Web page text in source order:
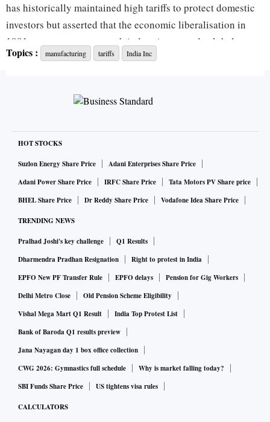
has historically maintained high tariffs to protect domestic
investors but asserted that the economic liberalisation in
1991 was necessary to push industries towards global
competitiveness.
behind tariff walls, you are not going to be competitive,"
Godrej told reporters.
reliance, and focusing on research and development (R&D)
to come up with value-added products and services, were
the challenges before the Indian industry,” B Thiagarajan,
Blue Star MD, told
Business Standard.
where a tariff war is being waged between countries.
India, for example, is dependent on China for active
pharmaceutical ingredients to make medicine formulations,
and is still not self-reliant in AC compressors — the gap
being met through imports, primarily from China.
With supply chain uncertainties looming, companies are
trying to procure components, industry insiders reckoned.
Thiagarajan said it is like preparing for a storm where one
stocks up on food and water. But there is a limit to blocking
working capital to shore up inventory.
global leaders like China was the way ahead for India.
Topics : manufacturing tariffs India Inc
HOT STOCKS
Suzlon Energy Share Price
Adani Enterprises Share Price
Adani Power Share Price
IRFC Share Price
Tata Motors PV Share price
BHEL Share Price
Dr Reddy Share Price Vodafone Idea Share Price
TRENDING NEWS
Pralhad Joshi's key challenge
Q1 Results
Dharmendra Pradhan Resignation
Right to protest in India
EPFO New PF Transfer Rule
EPFO delays
Pension for Gig Workers
Delhi Metro Close
Old Pension Scheme Eligibility
Vishal Mega Mart Q1 Result
India Top Protest List
Bank of Baroda Q1 results preview
Jana Nayagan day 1 box office collection
CWG 2026: Gymnastics full schedule
Why is market falling today?
SBI Funds Share Price
US tightens visa rules
CALCULATORS